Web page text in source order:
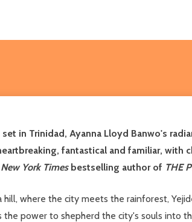
in Trinidad, Ayanna Lloyd Banwo's
fantastical and familiar,
New York Timesbestselling author of THE
hill, where the city meets the rainforest,
the power to shepherd the city's souls into